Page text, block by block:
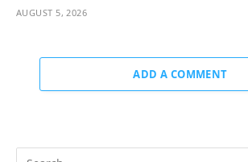
AUGUST 5, 2026
ADD A COMMENT